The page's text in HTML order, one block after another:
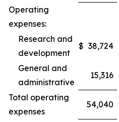
Operating
expenses:
Research and
development
$ 38,724
General and
administrative
15,316
Total operating
expenses
54,040